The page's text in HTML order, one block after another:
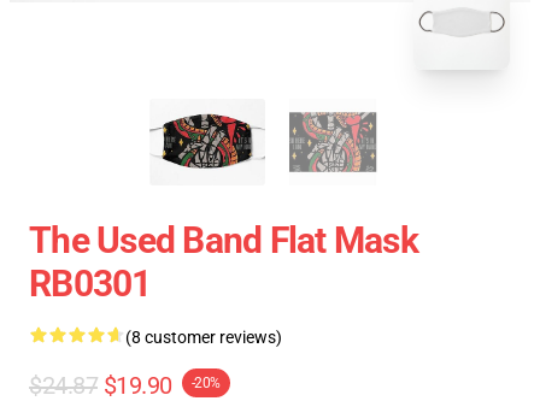
The Used Band Flat Mask
RB0301
(8 customer reviews)
$24.87 $19.90 -20%